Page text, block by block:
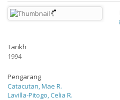
Tarikh
1994
Pengarang
Catacutan, Mae R.
Lavilla-Pitogo, Celia R.